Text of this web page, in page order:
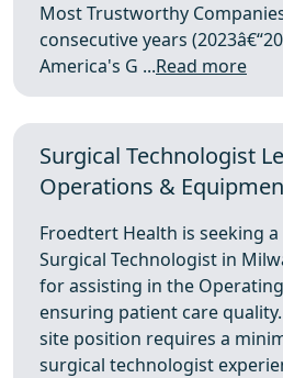
Most Trustworthy
consecutive years
America's G ...Read more
Surgical Technologist
Operations &
Froedtert Health is seeking a
Surgical Technologist in
for assisting in the
ensuring patient care
site position requires a
surgical technologist